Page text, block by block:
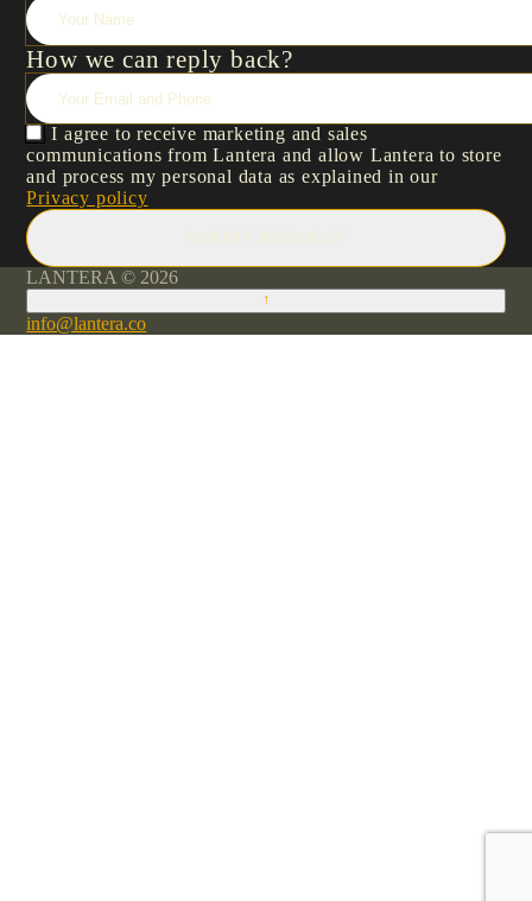
How we can reply back?
I agree to receive marketing and sales
communications from Lantera and allow Lantera to store
and process my personal data as explained in our
Privacy policy
SUBMIT REQUEST
LANTERA © 2026
↑
info@lantera.co